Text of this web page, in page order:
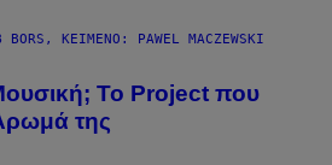
BORS, KΕΊΜΕΝΟ: PAWEL MACZEWSKI
Το Project που
της